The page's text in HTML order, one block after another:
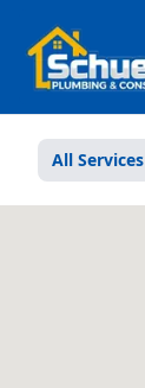
All Services